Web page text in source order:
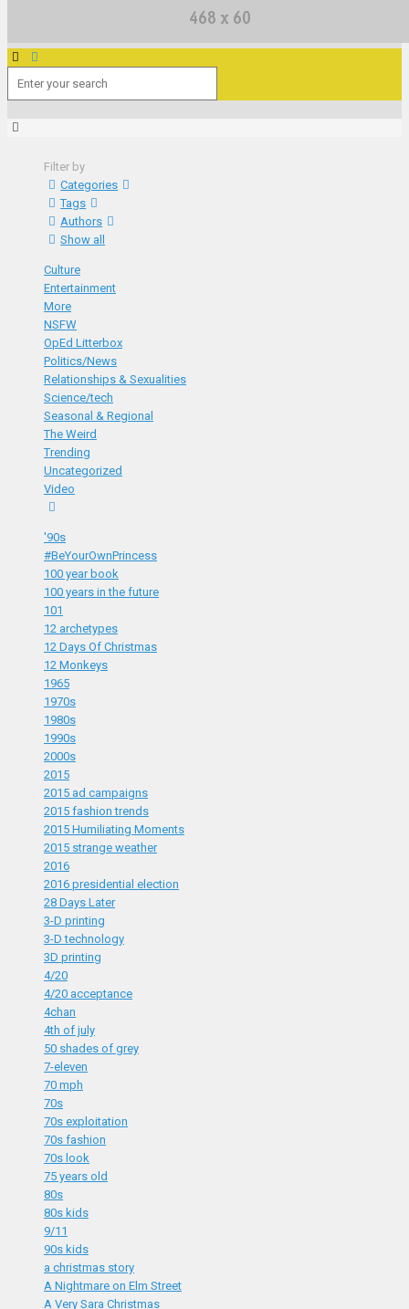
Filter by
Categories
Tags
Authors
Show all
Culture
Entertainment
More
NSFW
OpEd Litterbox
Politics/News
Relationships & Sexualities
Science/tech
Seasonal & Regional
The Weird
Trending
Uncategorized
Video
'90s
#BeYourOwnPrincess
100 year book
100 years in the future
101
12 archetypes
12 Days Of Christmas
12 Monkeys
1965
1970s
1980s
1990s
2000s
2015
2015 ad campaigns
2015 fashion trends
2015 Humiliating Moments
2015 strange weather
2016
2016 presidential election
28 Days Later
3-D printing
3-D technology
3D printing
4/20
4/20 acceptance
4chan
4th of july
50 shades of grey
7-eleven
70 mph
70s
70s exploitation
70s fashion
70s look
75 years old
80s
80s kids
9/11
90s kids
a christmas story
A Nightmare on Elm Street
A Very Sara Christmas